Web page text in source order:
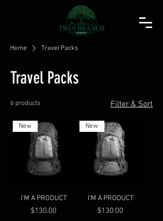
Home Travel Packs
Travel Packs
6 products Filter & Sort
New
I'M A PRODUCT
Price
$130.00
New
I'M A PRODUCT
Price
$130.00